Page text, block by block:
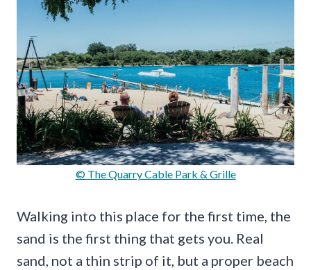
© The Quarry Cable Park & Grille
Walking into this place for the first time, the
sand is the first thing that gets you. Real
sand, not a thin strip of it, but a proper beach